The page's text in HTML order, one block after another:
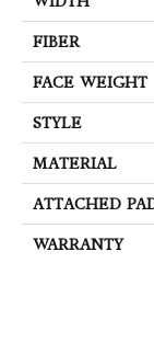
FIBER
FACE WEIGHT
STYLE
MATERIAL
ATTACHED
WARRANTY